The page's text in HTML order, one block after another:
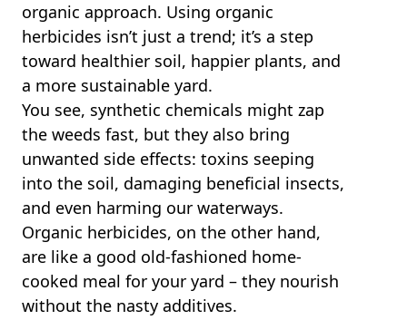
organic approach. Using organic
herbicides isn’t just a trend; it’s a step
toward healthier soil, happier plants, and
a more sustainable yard.
You see, synthetic chemicals might zap
the weeds fast, but they also bring
unwanted side effects: toxins seeping
into the soil, damaging beneficial insects,
and even harming our waterways.
Organic herbicides, on the other hand,
are like a good old-fashioned home-
cooked meal for your yard – they nourish
without the nasty additives.